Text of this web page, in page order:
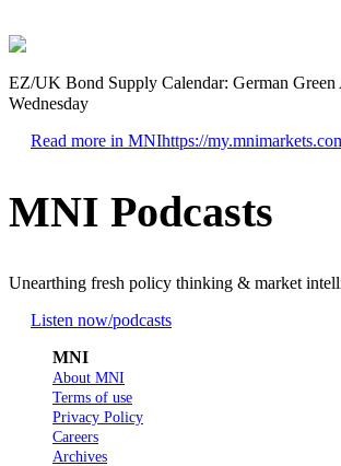
EZ/UK Bond Supply Calendar: German Green
Wednesday
Read more in MNIhttps://
MNI Podcasts
Unearthing fresh policy thinking & market
Listen now/podcasts
MNI
About MNI
Terms of use
Privacy Policy
Careers
Archives